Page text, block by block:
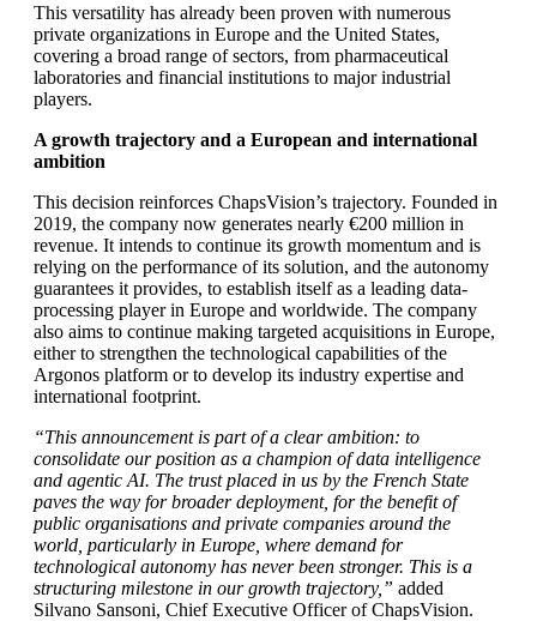
This versatility has already been proven with numerous
private organizations in Europe and the United States,
covering a broad range of sectors, from pharmaceutical
laboratories and financial institutions to major industrial
players.
A growth trajectory and a European and international
ambition
This decision reinforces ChapsVision’s trajectory. Founded in
2019, the company now generates nearly €200 million in
revenue. It intends to continue its growth momentum and is
relying on the performance of its solution, and the autonomy
guarantees it provides, to establish itself as a leading data-
processing player in Europe and worldwide. The company
also aims to continue making targeted acquisitions in Europe,
either to strengthen the technological capabilities of the
Argonos platform or to develop its industry expertise and
international footprint.
“This announcement is part of a clear ambition: to
consolidate our position as a champion of data intelligence
and agentic AI. The trust placed in us by the French State
paves the way for broader deployment, for the benefit of
public organisations and private companies around the
world, particularly in Europe, where demand for
technological autonomy has never been stronger. This is a
structuring milestone in our growth trajectory,” added
Silvano Sansoni, Chief Executive Officer of ChapsVision.